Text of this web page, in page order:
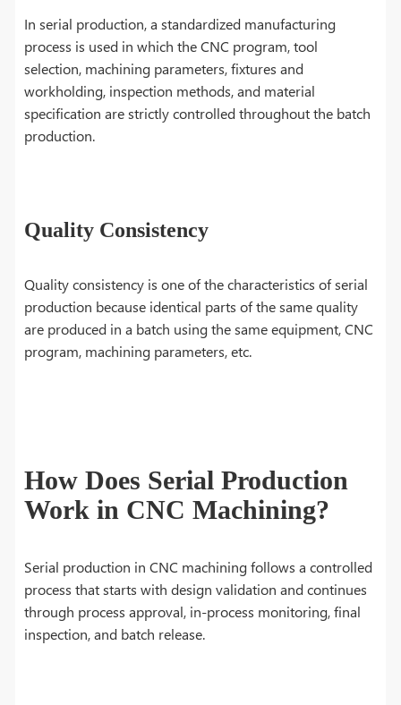
In serial production, a standardized manufacturing
process is used in which the CNC program, tool
selection, machining parameters, fixtures and
workholding, inspection methods, and material
specification are strictly controlled throughout the batch
production.
Quality Consistency
Quality consistency is one of the characteristics of serial
production because identical parts of the same quality
are produced in a batch using the same equipment, CNC
program, machining parameters, etc.
How Does Serial Production
Work in CNC Machining?
Serial production in CNC machining follows a controlled
process that starts with design validation and continues
through process approval, in-process monitoring, final
inspection, and batch release.